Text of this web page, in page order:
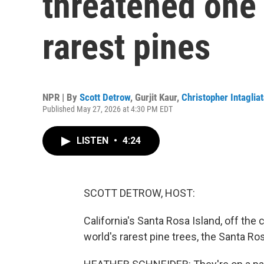
rarest pines
NPR | By Scott Detrow, Gurjit Kaur, Christopher
Published May 27, 2026 at 4:30 PM EDT
LISTEN • 4:24
SCOTT DETROW, HOST:
California's Santa Rosa Island, off the
world's rarest pine trees, the Santa